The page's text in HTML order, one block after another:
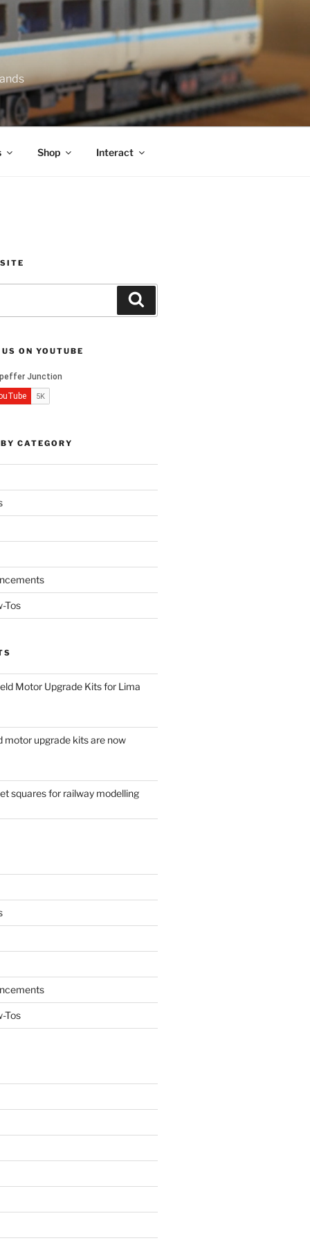
Shop Interact
ON YOUTUBE
CATEGORY
Tos
Motor Upgrade Kits for Lima
motor upgrade kits are now
squares for railway modelling
Tos